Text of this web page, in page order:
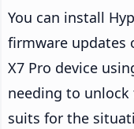
You can install
firmware updates
X7 Pro device
needing to
suits for the